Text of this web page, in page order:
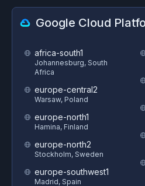
Google Cloud
africa-south1
Johannesburg, South
Africa
europe-central2
Warsaw, Poland
europe-north1
Hamina, Finland
europe-north2
Stockholm, Sweden
europe-southwest1
Madrid, Spain